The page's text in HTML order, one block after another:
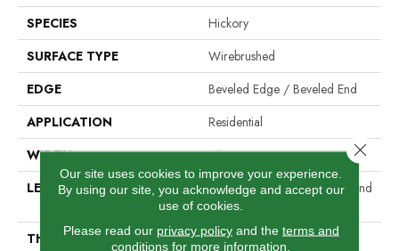
SPECIES
Hickory
SURFACE TYPE
Wirebrushed
EDGE
Beveled Edge / Beveled End
APPLICATION
Residential
WIDTH
4"
LENGTH
Random Lengths Up To Six And
A Half Feet
THICKNESS
3/4"
Our site uses cookies to improve your experience.
By using our site, you acknowledge and accept our
use of cookies.
Please read our privacy policyand the terms and
conditions for more information.
Close